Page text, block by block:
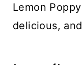
Lemon
delicious,